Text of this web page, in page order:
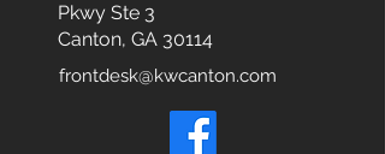
Pkwy Ste 3
Canton, GA 30114
frontdesk@kwcanton.com